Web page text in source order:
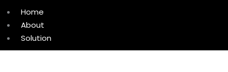
Home
About
Solution